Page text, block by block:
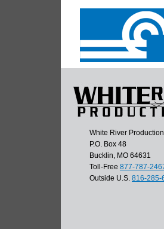
White River
P.O. Box 48
Bucklin, MO 64631
Toll-Free 877-787-
Outside U.S. 816-285-